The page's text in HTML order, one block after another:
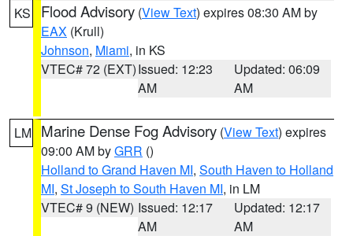
KS Flood Advisory (View Text) expires 08:30 AM by
EAX (Krull)
Johnson, Miami, in KS
VTEC# 72 (EXT)Issued: 12:23
AM
Updated: 06:09
AM
LM Marine Dense Fog Advisory (View Text) expires
09:00 AM byGRR ()
Holland to Grand Haven MI, South Haven to Holland
MI, St Joseph to South Haven MI, in LM
VTEC# 9 (NEW) Issued: 12:17
AM
Updated: 12:17
AM